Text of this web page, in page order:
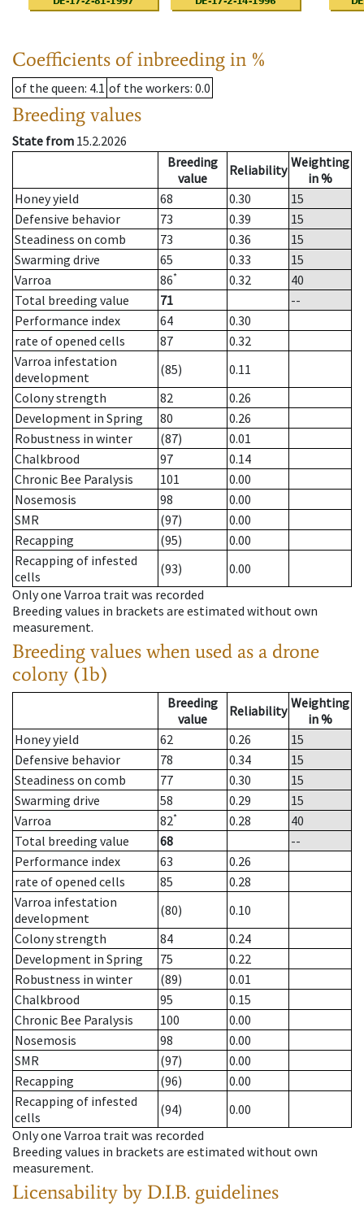
Coefficients of inbreeding in %
of the queen: 4.1 of the workers: 0.0
Breeding values
State from 15.2.2026
Breeding
value
Reliability Weighting
in %
Honey yield
68 0.30
15
Defensive behavior
73 0.39
15
Steadiness on comb
73 0.36
15
Swarming drive
65 0.33
15
Varroa
86* 0.32
40
Total breeding value
71
--
Performance index
64
0.30
rate of opened cells
87
0.32
Varroa infestation
development
(85)
0.11
Colony strength
82
0.26
Development in Spring
80
0.26
Robustness in winter
(87)
0.01
Chalkbrood
97
0.14
Chronic Bee Paralysis
101
0.00
Nosemosis
98
0.00
SMR
(97)
0.00
Recapping
(95)
0.00
Recapping of infested
cells
(93)
0.00
Only one Varroa trait was recorded
Breeding values in brackets are estimated without own
measurement.
Breeding values when used as a drone
colony (1b)
Breeding
value
Reliability Weighting
in %
Honey yield
62 0.26
15
Defensive behavior
78 0.34
15
Steadiness on comb
77 0.30
15
Swarming drive
58 0.29
15
Varroa
82* 0.28
40
Total breeding value
68
--
Performance index
63
0.26
rate of opened cells
85
0.28
Varroa infestation
development
(80)
0.10
Colony strength
84
0.24
Development in Spring
75
0.22
Robustness in winter
(89)
0.01
Chalkbrood
95
0.15
Chronic Bee Paralysis
100
0.00
Nosemosis
98
0.00
SMR
(97)
0.00
Recapping
(96)
0.00
Recapping of infested
cells
(94)
0.00
Only one Varroa trait was recorded
Breeding values in brackets are estimated without own
measurement.
Licensability by D.I.B. guidelines